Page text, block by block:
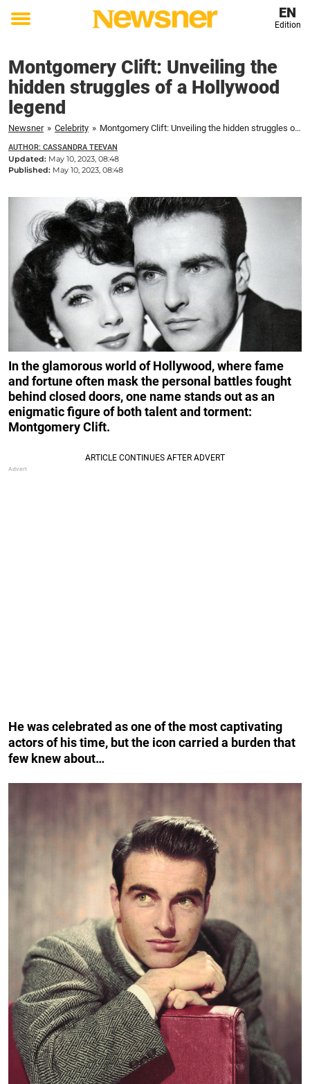
Toggle
EN
Edition
Montgomery Clift: Unveiling the
hidden struggles of a Hollywood
legend
Newsner » Celebrity » Montgomery Clift: Unveiling the hidden struggles of a Hollywood legend
AUTHOR: CASSANDRA TEEVAN
Updated: May 10, 2023, 08:48
Published: May 10, 2023, 08:48
In the glamorous world of Hollywood, where fame
and fortune often mask the personal battles fought
behind closed doors, one name stands out as an
enigmatic figure of both talent and torment:
Montgomery Clift.
He was celebrated as one of the most captivating
actors of his time, but the icon carried a burden that
few knew about…